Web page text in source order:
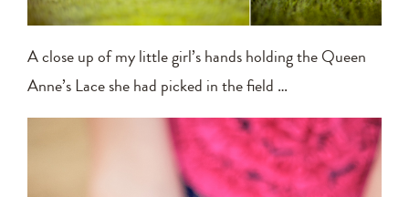
A close up of my little girl’s hands holding the Queen
Anne’s Lace she had picked in the field …